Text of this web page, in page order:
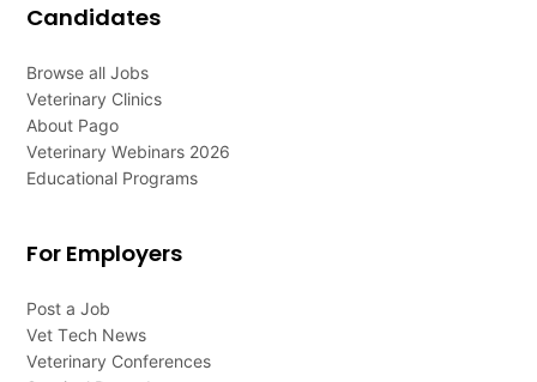
Candidates
Browse all Jobs
Veterinary Clinics
About Pago
Veterinary Webinars 2026
Educational Programs
For Employers
Post a Job
Vet Tech News
Veterinary Conferences